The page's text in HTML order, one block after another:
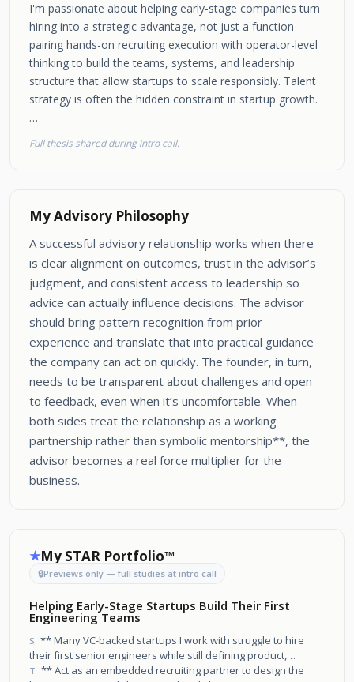
I'm passionate about helping early-stage companies turn
hiring into a strategic advantage, not just a function—
pairing hands-on recruiting execution with operator-level
thinking to build the teams, systems, and leadership
structure that allow startups to scale responsibly. Talent
strategy is often the hidden constraint in startup growth.
…
Full thesis shared during intro call.
My Advisory Philosophy
A successful advisory relationship works when there
is clear alignment on outcomes, trust in the advisor’s
judgment, and consistent access to leadership so
advice can actually influence decisions. The advisor
should bring pattern recognition from prior
experience and translate that into practical guidance
the company can act on quickly. The founder, in turn,
needs to be transparent about challenges and open
to feedback, even when it’s uncomfortable. When
both sides treat the relationship as a working
partnership rather than symbolic mentorship**, the
advisor becomes a real force multiplier for the
business.
★My STAR Portfolio™
🔒Previews only — full studies at intro call
Helping Early-Stage Startups Build Their First
Engineering Teams
S ** Many VC-backed startups I work with struggle to hire
their first senior engineers while still defining product,
architecture, and company narrative.
T ** Act as an embedded recruiting partner to design the